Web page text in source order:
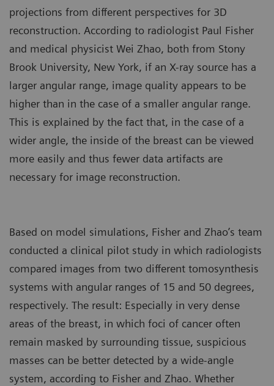
projections from different perspectives for 3D
reconstruction. According to radiologist Paul Fisher
and medical physicist Wei Zhao, both from Stony
Brook University, New York, if an X-ray source has a
larger angular range, image quality appears to be
higher than in the case of a smaller angular range.
This is explained by the fact that, in the case of a
wider angle, the inside of the breast can be viewed
more easily and thus fewer data artifacts are
necessary for image reconstruction.
Based on model simulations, Fisher and Zhao’s team
conducted a clinical pilot study in which radiologists
compared images from two different tomosynthesis
systems with angular ranges of 15 and 50 degrees,
respectively. The result: Especially in very dense
areas of the breast, in which foci of cancer often
remain masked by surrounding tissue, suspicious
masses can be better detected by a wide-angle
system, according to Fisher and Zhao. Whether